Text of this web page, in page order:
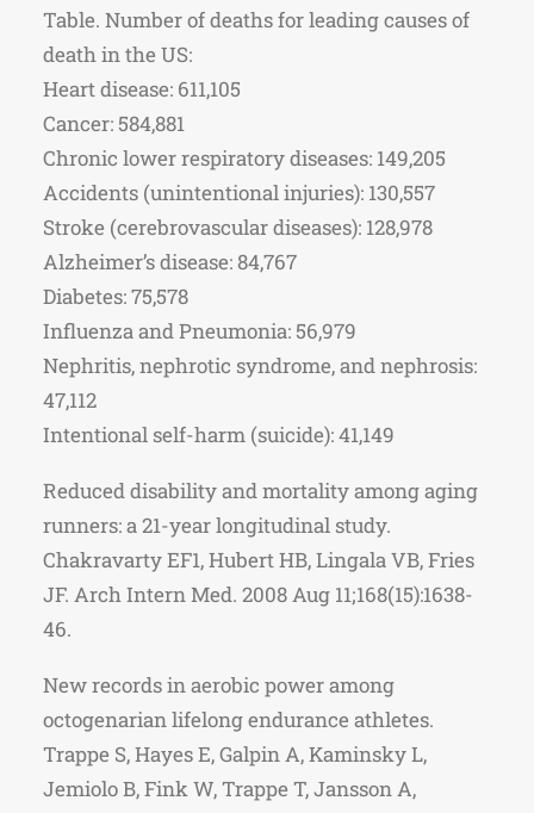
Table. Number of deaths for leading causes of
death in the US:
Heart disease: 611,105
Cancer: 584,881
Chronic lower respiratory diseases: 149,205
Accidents (unintentional injuries): 130,557
Stroke (cerebrovascular diseases): 128,978
Alzheimer’s disease: 84,767
Diabetes: 75,578
Influenza and Pneumonia: 56,979
Nephritis, nephrotic syndrome, and nephrosis:
47,112
Intentional self-harm (suicide): 41,149
Reduced disability and mortality among aging
runners: a 21-year longitudinal study.
Chakravarty EF1, Hubert HB, Lingala VB, Fries
JF. Arch Intern Med. 2008 Aug 11;168(15):1638-
46.
New records in aerobic power among
octogenarian lifelong endurance athletes.
Trappe S, Hayes E, Galpin A, Kaminsky L,
Jemiolo B, Fink W, Trappe T, Jansson A,